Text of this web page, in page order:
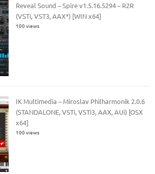
Reveal Sound – Spire v1.5.16.5294 – R2R
(VSTi, VST3, AAX*) [WIN x64]
100 views
IK Multimedia – Miroslav Philharmonik 2.0.6
(STANDALONE, VSTi, VSTi3, AAX, AUi) [OSX
x64]
100 views